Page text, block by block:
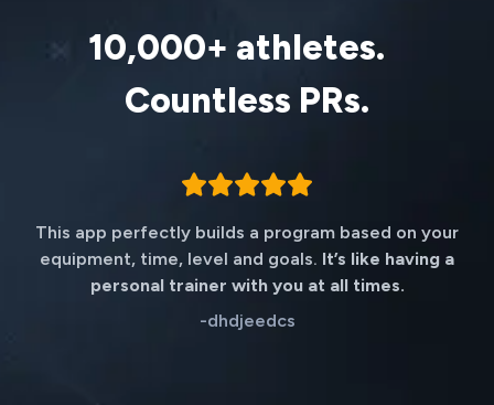
10,000+ athletes.
Countless PRs.
This app perfectly builds a program based on your
equipment, time, level and goals. It’s like having a
personal trainer with you at all times.
-dhdjeedcs